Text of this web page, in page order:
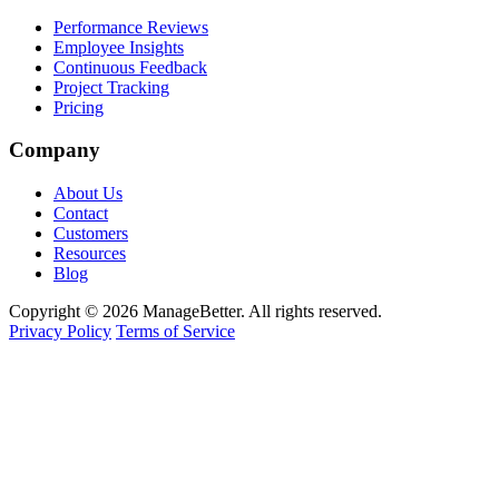
Performance Reviews
Employee Insights
Continuous Feedback
Project Tracking
Pricing
Company
About Us
Contact
Customers
Resources
Blog
Copyright © 2026 ManageBetter. All rights reserved.
Privacy Policy Terms of Service